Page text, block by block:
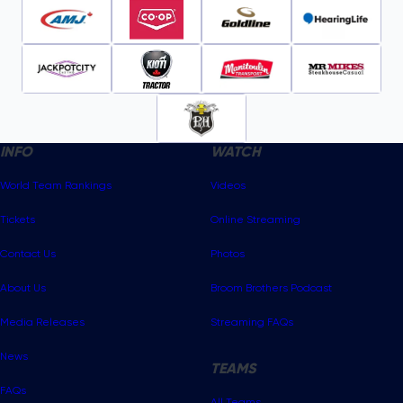
INFO
World Team Rankings
Tickets
Contact Us
About Us
Media Releases
News
FAQs
WATCH
Videos
Online Streaming
Photos
Broom Brothers Podcast
Streaming FAQs
TEAMS